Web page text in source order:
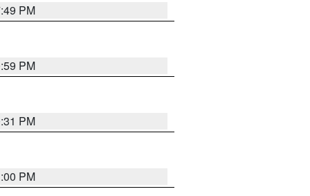
PM
PM
PM
PM